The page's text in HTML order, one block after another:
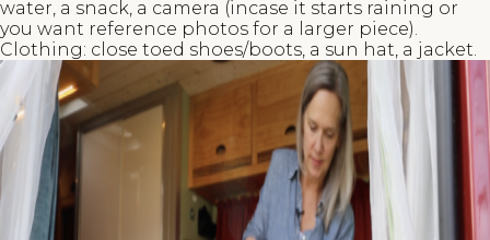
water, a snack, a camera (incase it starts raining or
you want reference photos for a larger piece).
Clothing: close toed shoes/boots, a sun hat, a jacket.